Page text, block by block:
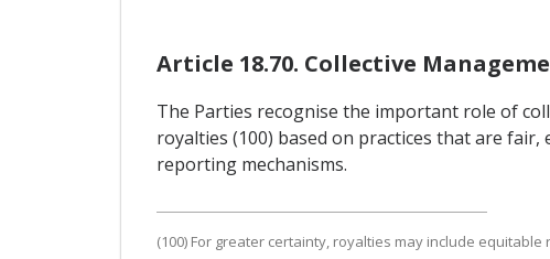
Article 18.70. Collective
The Parties recognise the important role of
royalties (100) based on practices that are
reporting mechanisms.
(100) For greater certainty, royalties may include equitable